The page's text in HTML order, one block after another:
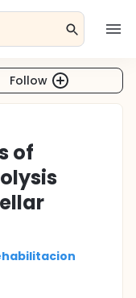
Follow
of